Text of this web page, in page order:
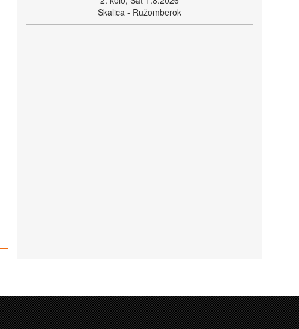
Skalica - Ružomberok